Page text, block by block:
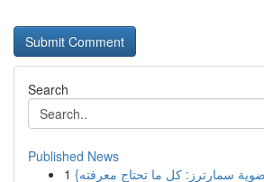
Search
Published News
1
سمارترز: كل ما تحتاج معرفته